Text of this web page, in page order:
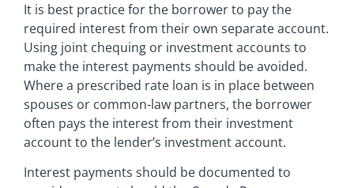
It is best practice for the borrower to pay the
required interest from their own separate account.
Using joint chequing or investment accounts to
make the interest payments should be avoided.
Where a prescribed rate loan is in place between
spouses or common-law partners, the borrower
often pays the interest from their investment
account to the lender’s investment account.
Interest payments should be documented to